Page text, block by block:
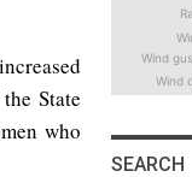
State
who
SEARCH